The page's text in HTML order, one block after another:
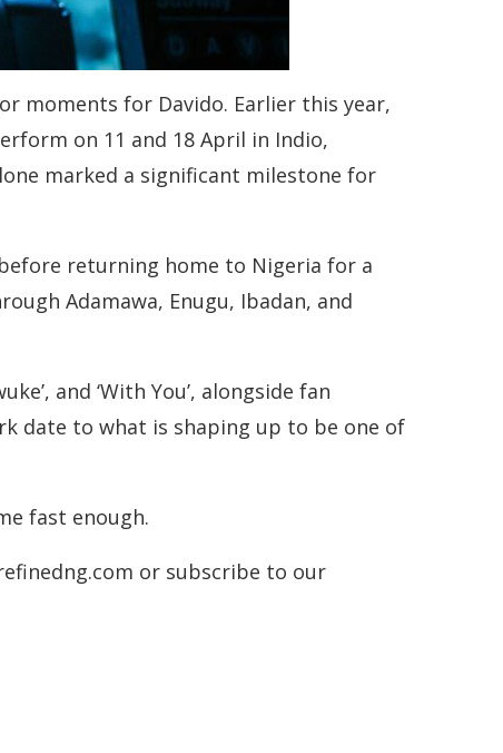
moments for Davido. Earlier this year,
on 11 and 18 April in Indio,
marked a significant milestone for
returning home to Nigeria for a
Adamawa, Enugu, Ibadan, and
and ‘With You’, alongside fan
date to what is shaping up to be one of
fast enough.
or subscribe to our